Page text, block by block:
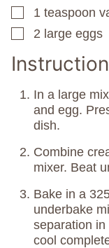
▢
1 teaspoon
▢
2 large eggs
In a large
and egg.
dish.
Combine
mixer. Beat
Bake in a
underbake
separation
cool